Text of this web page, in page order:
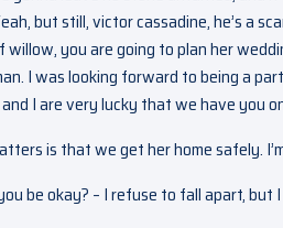
but still, victor cassadine, he’s a
willow, you are going to plan her
I was looking forward to being a
I are very lucky that we have you
is that we get her home safely.
be okay? – I refuse to fall apart, but